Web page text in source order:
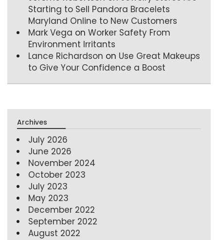
Starting to Sell Pandora Bracelets
Maryland Online to New Customers
Mark Vega on Worker Safety From
Environment Irritants
Lance Richardson on Use Great Makeups
to Give Your Confidence a Boost
Archives
July 2026
June 2026
November 2024
October 2023
July 2023
May 2023
December 2022
September 2022
August 2022